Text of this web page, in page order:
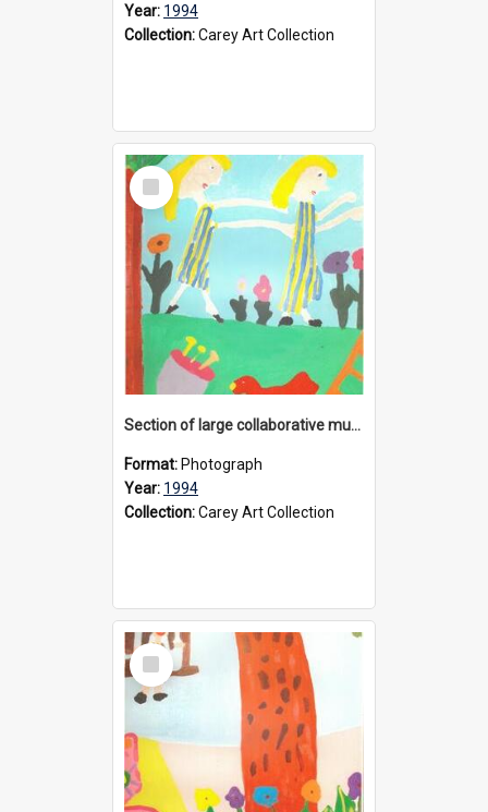
Year: 1994
Collection:Carey Art Collection
Select
Item
Section of large collaborative mural created by Donvale campus students, 1994
Format: Photograph
Year: 1994
Collection:Carey Art Collection
Select
Item